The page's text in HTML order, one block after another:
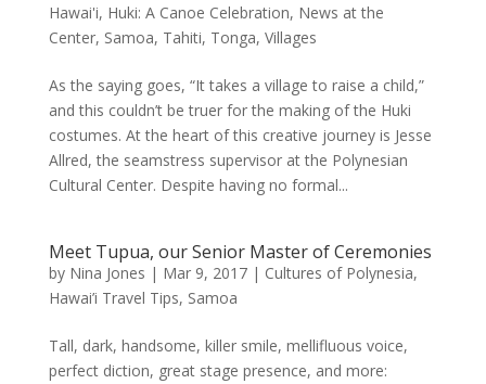
Hawai'i, Huki: A Canoe Celebration, News at the
Center, Samoa, Tahiti, Tonga, Villages
As the saying goes, “It takes a village to raise a child,”
and this couldn’t be truer for the making of the Huki
costumes. At the heart of this creative journey is Jesse
Allred, the seamstress supervisor at the Polynesian
Cultural Center. Despite having no formal...
Meet Tupua, our Senior Master of Ceremonies
by Nina Jones | Mar 9, 2017| Cultures of Polynesia,
Hawai’i Travel Tips, Samoa
Tall, dark, handsome, killer smile, mellifluous voice,
perfect diction, great stage presence, and more: